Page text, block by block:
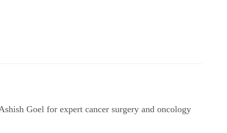
Goel for expert cancer surgery and oncology